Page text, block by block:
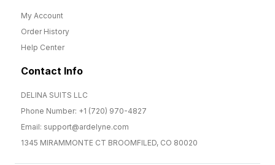
My Account
Order History
Help Center
Contact Info
DELINA SUITS LLC
Phone Number: +1 (720) 970-4827
Email: support@ardelyne.com
1345 MIRAMMONTE CT BROOMFILED, CO 80020